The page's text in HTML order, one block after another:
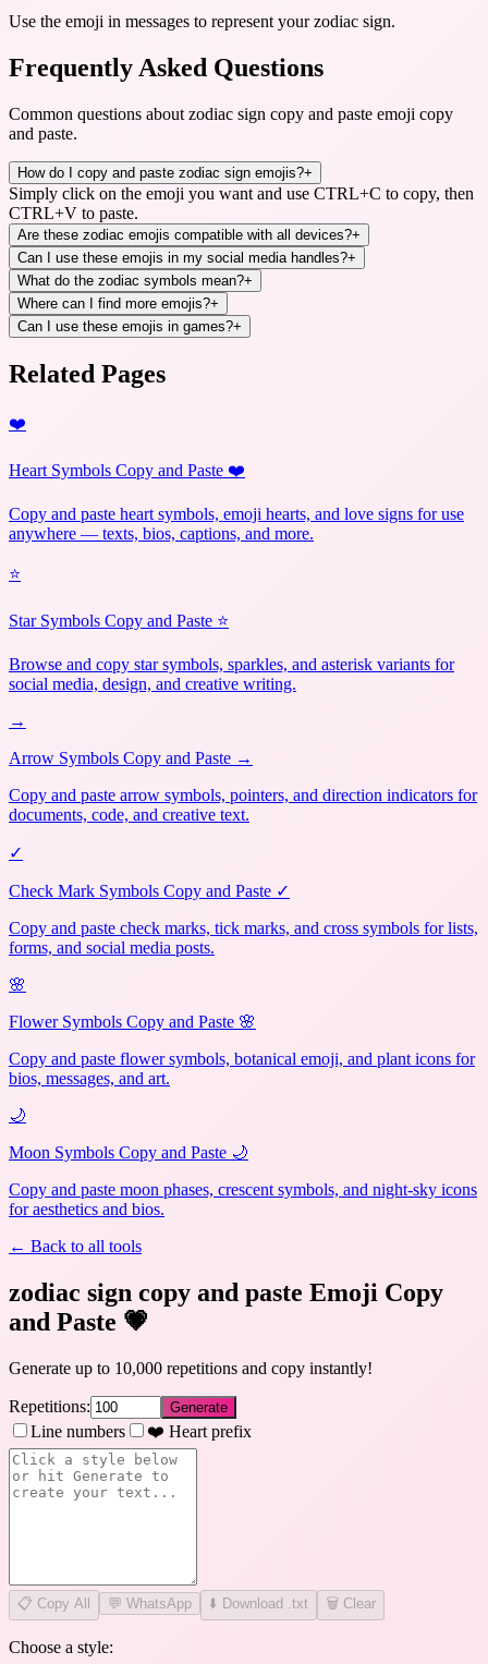
Use the emoji in messages to represent your zodiac sign.
Frequently Asked Questions
Common questions about zodiac sign copy and paste emoji copy
and paste.
How do I copy and paste zodiac sign emojis?+
Simply click on the emoji you want and use CTRL+C to copy, then
CTRL+V to paste.
Are these zodiac emojis compatible with all devices?+
Can I use these emojis in my social media handles?+
What do the zodiac symbols mean?+
Where can I find more emojis?+
Can I use these emojis in games?+
Related Pages
❤️
Heart Symbols Copy and Paste ❤️
Copy and paste heart symbols, emoji hearts, and love signs for use
anywhere — texts, bios, captions, and more.
⭐
Star Symbols Copy and Paste ⭐
Browse and copy star symbols, sparkles, and asterisk variants for
social media, design, and creative writing.
→
Arrow Symbols Copy and Paste →
Copy and paste arrow symbols, pointers, and direction indicators for
documents, code, and creative text.
✓
Check Mark Symbols Copy and Paste ✓
Copy and paste check marks, tick marks, and cross symbols for lists,
forms, and social media posts.
🌸
Flower Symbols Copy and Paste 🌸
Copy and paste flower symbols, botanical emoji, and plant icons for
bios, messages, and art.
🌙
Moon Symbols Copy and Paste 🌙
Copy and paste moon phases, crescent symbols, and night-sky icons
for aesthetics and bios.
← Back to all tools
zodiac sign copy and paste Emoji Copy
and Paste 💗
Generate up to 10,000 repetitions and copy instantly!
Repetitions: Generate
Line numbers ❤️ Heart prefix
📋 Copy All 💬 WhatsApp ⬇️ Download .txt 🗑️ Clear
Choose a style: